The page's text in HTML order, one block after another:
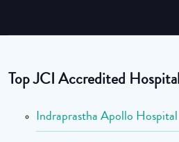
Top JCI Accredited Hospital
Indraprastha Apollo Hospital